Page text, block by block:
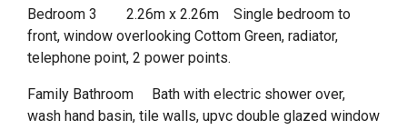
Bedroom 3 2.26m x 2.26m Single bedroom to
front, window overlooking Cottom Green, radiator,
telephone point, 2 power points.
Family Bathroom Bath with electric shower over,
wash hand basin, tile walls, upvc double glazed window